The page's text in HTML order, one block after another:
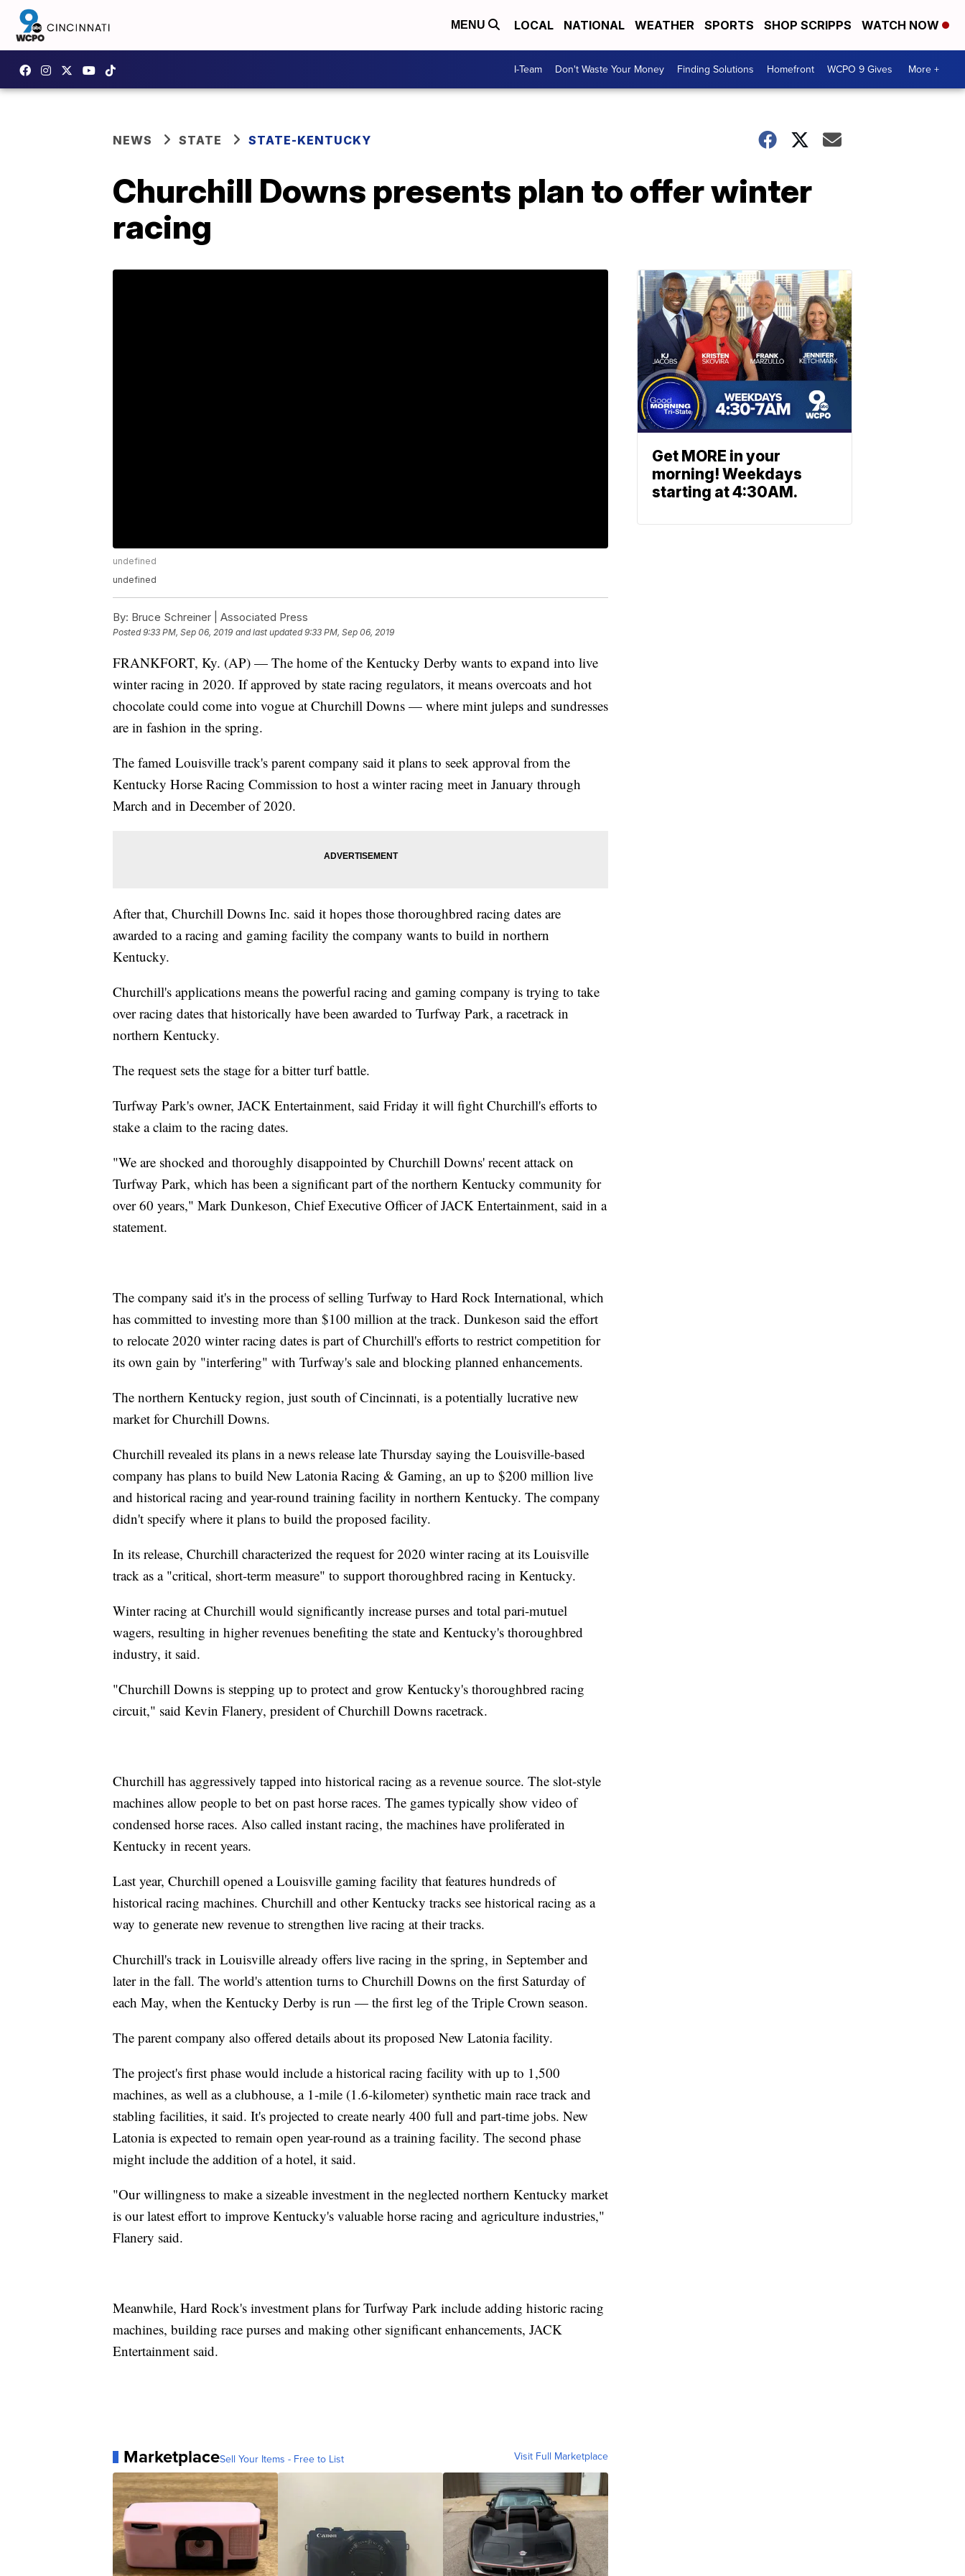
MENU LOCAL NATIONAL WEATHER SPORTS SHOP SCRIPPS WATCH NOW
I-Team Don't Waste Your Money Finding Solutions Homefront WCPO 9 Gives More +
NEWS STATE STATE-KENTUCKY
Churchill Downs presents plan to offer winter
racing
undefined
undefined
By: Bruce Schreiner | Associated Press
Posted9:33 PM, Sep 06, 2019 and last updated 9:33 PM, Sep 06, 2019
FRANKFORT, Ky. (AP) — The home of the Kentucky Derby wants to expand into live
winter racing in 2020. If approved by state racing regulators, it means overcoats and hot
chocolate could come into vogue at Churchill Downs — where mint juleps and sundresses
are in fashion in the spring.
The famed Louisville track's parent company said it plans to seek approval from the
Kentucky Horse Racing Commission to host a winter racing meet in January through
March and in December of 2020.
After that, Churchill Downs Inc. said it hopes those thoroughbred racing dates are
awarded to a racing and gaming facility the company wants to build in northern
Kentucky.
Churchill's applications means the powerful racing and gaming company is trying to take
over racing dates that historically have been awarded to Turfway Park, a racetrack in
northern Kentucky.
The request sets the stage for a bitter turf battle.
Turfway Park's owner, JACK Entertainment, said Friday it will fight Churchill's efforts to
stake a claim to the racing dates.
"We are shocked and thoroughly disappointed by Churchill Downs' recent attack on
Turfway Park, which has been a significant part of the northern Kentucky community for
over 60 years," Mark Dunkeson, Chief Executive Officer of JACK Entertainment, said in a
statement.
The company said it's in the process of selling Turfway to Hard Rock International, which
has committed to investing more than $100 million at the track. Dunkeson said the effort
to relocate 2020 winter racing dates is part of Churchill's efforts to restrict competition for
its own gain by "interfering" with Turfway's sale and blocking planned enhancements.
The northern Kentucky region, just south of Cincinnati, is a potentially lucrative new
market for Churchill Downs.
Churchill revealed its plans in a news release late Thursday saying the Louisville-based
company has plans to build New Latonia Racing & Gaming, an up to $200 million live
and historical racing and year-round training facility in northern Kentucky. The company
didn't specify where it plans to build the proposed facility.
In its release, Churchill characterized the request for 2020 winter racing at its Louisville
track as a "critical, short-term measure" to support thoroughbred racing in Kentucky.
Winter racing at Churchill would significantly increase purses and total pari-mutuel
wagers, resulting in higher revenues benefiting the state and Kentucky's thoroughbred
industry, it said.
"Churchill Downs is stepping up to protect and grow Kentucky's thoroughbred racing
circuit," said Kevin Flanery, president of Churchill Downs racetrack.
Churchill has aggressively tapped into historical racing as a revenue source. The slot-style
machines allow people to bet on past horse races. The games typically show video of
condensed horse races. Also called instant racing, the machines have proliferated in
Kentucky in recent years.
Last year, Churchill opened a Louisville gaming facility that features hundreds of
historical racing machines. Churchill and other Kentucky tracks see historical racing as a
way to generate new revenue to strengthen live racing at their tracks.
Churchill's track in Louisville already offers live racing in the spring, in September and
later in the fall. The world's attention turns to Churchill Downs on the first Saturday of
each May, when the Kentucky Derby is run — the first leg of the Triple Crown season.
The parent company also offered details about its proposed New Latonia facility.
The project's first phase would include a historical racing facility with up to 1,500
machines, as well as a clubhouse, a 1-mile (1.6-kilometer) synthetic main race track and
stabling facilities, it said. It's projected to create nearly 400 full and part-time jobs. New
Latonia is expected to remain open year-round as a training facility. The second phase
might include the addition of a hotel, it said.
"Our willingness to make a sizeable investment in the neglected northern Kentucky market
is our latest effort to improve Kentucky's valuable horse racing and agriculture industries,"
Flanery said.
Meanwhile, Hard Rock's investment plans for Turfway Park include adding historic racing
machines, building race purses and making other significant enhancements, JACK
Entertainment said.
MarketplaceSell Your Items - Free to List Visit Full Marketplace
Get MORE in your
morning! Weekdays
starting at 4:30AM.